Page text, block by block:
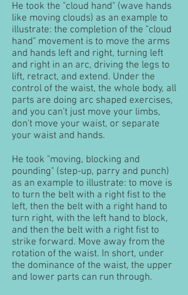
He took the "cloud hand" (wave hands
like moving clouds) as an example to
illustrate: the completion of the "cloud
hand" movement is to move the arms
and hands left and right, turning left
and right in an arc, driving the legs to
lift, retract, and extend. Under the
control of the waist, the whole body, all
parts are doing arc shaped exercises,
and you can't just move your limbs,
don't move your waist, or separate
your waist and hands.
He took "moving, blocking and
pounding" (step-up, parry and punch)
as an example to illustrate: to move is
to turn the belt with a right fist to the
left, then the belt with a right hand to
turn right, with the left hand to block,
and then the belt with a right fist to
strike forward. Move away from the
rotation of the waist. In short, under
the dominance of the waist, the upper
and lower parts can run through.